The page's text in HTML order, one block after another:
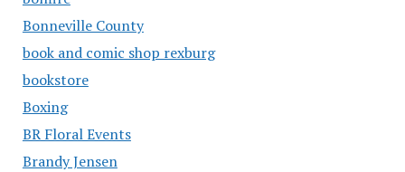
Bonneville County
book and comic shop rexburg
bookstore
Boxing
BR Floral Events
Brandy Jensen